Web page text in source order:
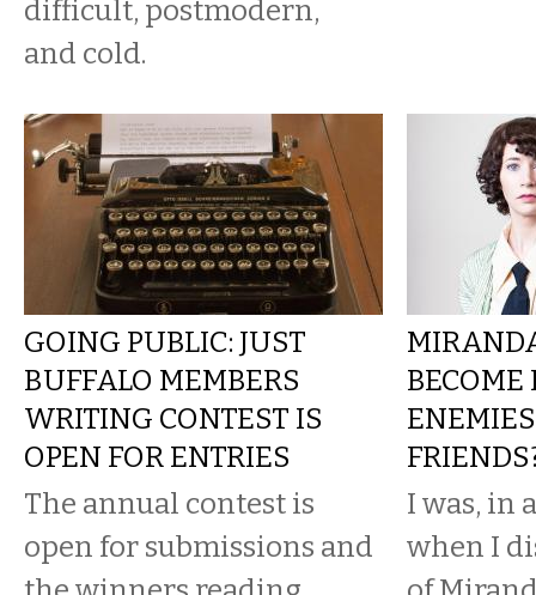
difficult, postmodern,
and cold.
GOING PUBLIC: JUST
BUFFALO MEMBERS
WRITING CONTEST IS
OPEN FOR ENTRIES
The annual contest is
open for submissions and
BECOME
I was, in
when I